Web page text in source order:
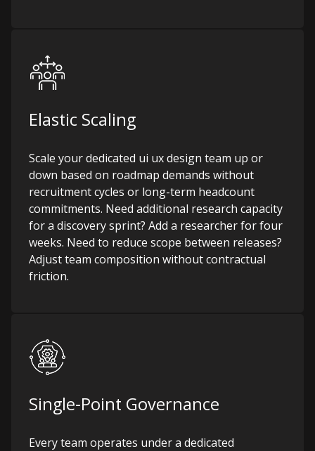
Elastic Scaling
Scale your dedicated ui ux design team up or
down based on roadmap demands without
recruitment cycles or long-term headcount
commitments. Need additional research capacity
for a discovery sprint? Add a researcher for four
weeks. Need to reduce scope between releases?
Adjust team composition without contractual
friction.
Single-Point Governance
Every team operates under a dedicated